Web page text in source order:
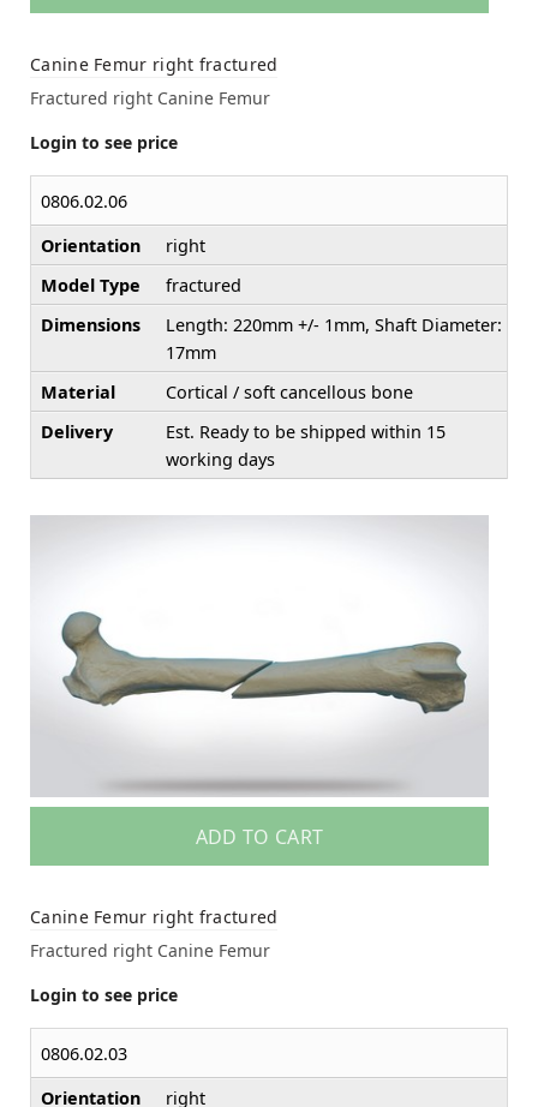
Canine Femur right fractured
Fractured right Canine Femur
Login to see price
0806.02.06
Orientation
right
Model Type
fractured
Dimensions
Length: 220mm +/- 1mm, Shaft Diameter:
17mm
Material
Cortical / soft cancellous bone
Delivery
Est. Ready to be shipped within 15
working days
ADD TO CART
Canine Femur right fractured
Fractured right Canine Femur
Login to see price
0806.02.03
Orientation
right